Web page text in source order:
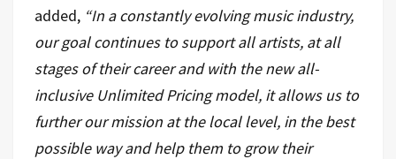
added, “In a constantly evolving music industry,
our goal continues to support all artists, at all
stages of their career and with the new all-
inclusive Unlimited Pricing model, it allows us to
further our mission at the local level, in the best
possible way and help them to grow their